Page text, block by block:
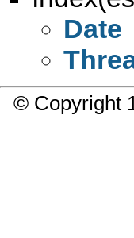
Date
© Copyright